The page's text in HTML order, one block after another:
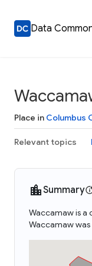
Data
Place in Columbus
Relevant topics
Summary
Waccamaw is a
Waccamaw was